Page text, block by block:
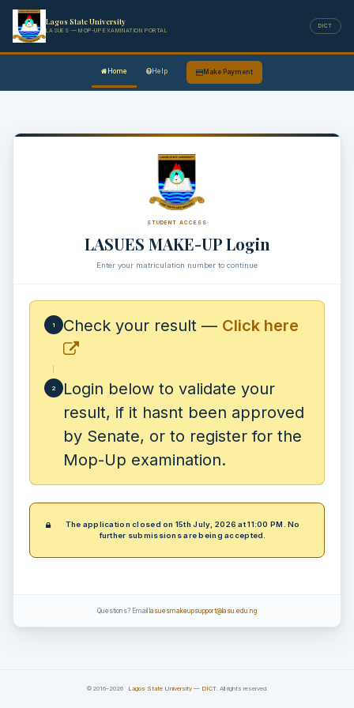
Lagos State University
LASUES — MOP-UP EXAMINATION PORTAL
DICT
Home Help Make Payment
STUDENT ACCESS
LASUES MAKE-UP Login
Enter your matriculation number to continue
1 Check your result — Click here
2
Login below to validate your
result, if it hasnt been approved
by Senate, or to register for the
Mop-Up examination.
The application closed on 15th July, 2026 at 11:00 PM. No
further submissions are being accepted.
Questions? Email lasuesmakeupsupport@lasu.edu.ng
©2016–2026 Lagos State University — DICT. All rights reserved.